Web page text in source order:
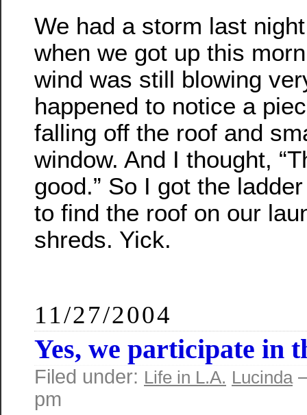
We had a storm last
when we got up this
wind was still blowing
happened to notice a
falling off the roof and
window. And I thought,
good.” So I got the
to find the roof on our
shreds. Yick.
11/27/2004
Yes, we participate in
Filed under: Life in L.A. Lucinda
pm